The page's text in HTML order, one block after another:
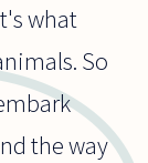
what
So
the way